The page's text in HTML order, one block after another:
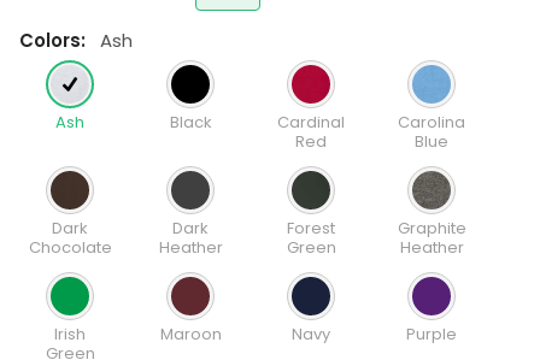
colors: Ash
Ash Black
Cardinal
Red
Carolina
Blue
Dark
Chocolate
Dark
Heather
Forest
Green
Graphite
Heather
Irish
Green
Maroon Navy Purple